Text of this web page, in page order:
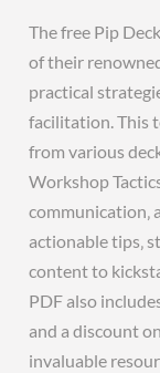
The free Pip
of their
practical
facilitation. This
from various
Workshop
communication‚
actionable tips‚
content to
PDF also
and a discount
invaluable